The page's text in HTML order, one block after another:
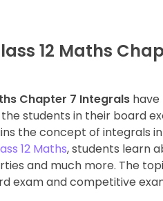
12 Maths
Chapter 7 Integrals have
students in their board
the concept of integrals
12 Maths, students learn
and much more. The
exam and competitive